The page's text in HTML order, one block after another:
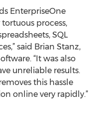
EnterpriseOne
process,
SQL
said Brian Stanz,
“It was also
unreliable results.
this hassle
online very rapidly.”